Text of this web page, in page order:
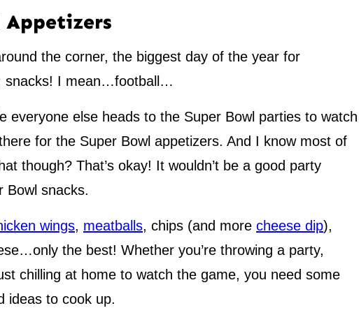
Appetizers
the corner, the biggest day of the year for
snacks! I mean…football…
everyone else heads to the Super Bowl parties to watch
for the Super Bowl appetizers. And I know most of
though? That’s okay! It wouldn’t be a good party
Bowl snacks.
wings, meatballs, chips (and more cheese dip),
the best! Whether you’re throwing a party,
chilling at home to watch the game, you need some
ideas to cook up.